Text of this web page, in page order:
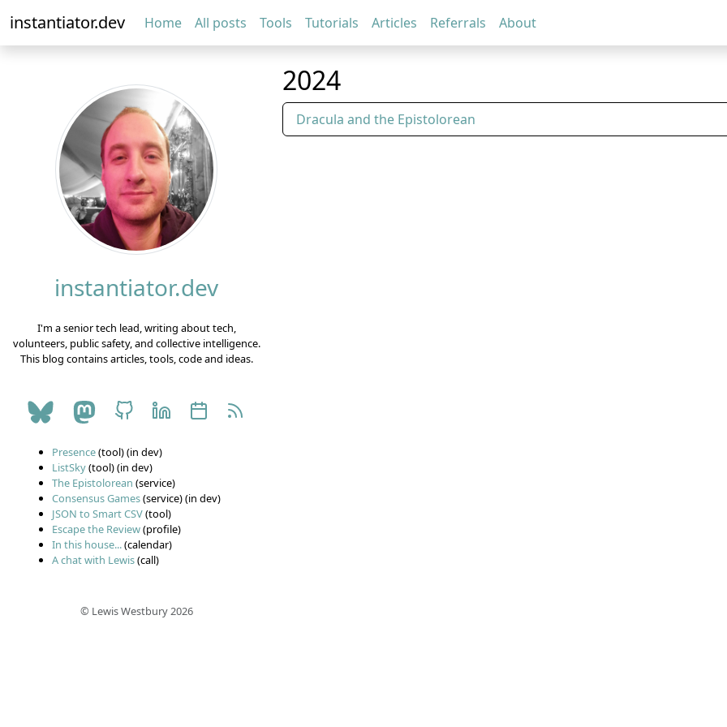
instantiator.dev Home All posts Tools Tutorials Articles Referrals About
instantiator.dev
I'm a senior tech lead, writing about tech,
volunteers, public safety, and collective intelligence.
This blog contains articles, tools, code and ideas.
Presence(tool) (in dev)
ListSky(tool) (in dev)
The Epistolorean (service)
Consensus Games(service) (in dev)
JSON to Smart CSV(tool)
Escape the Review(profile)
In this house...(calendar)
A chat with Lewis(call)
© Lewis Westbury 2026
2024
Dracula and the Epistolorean